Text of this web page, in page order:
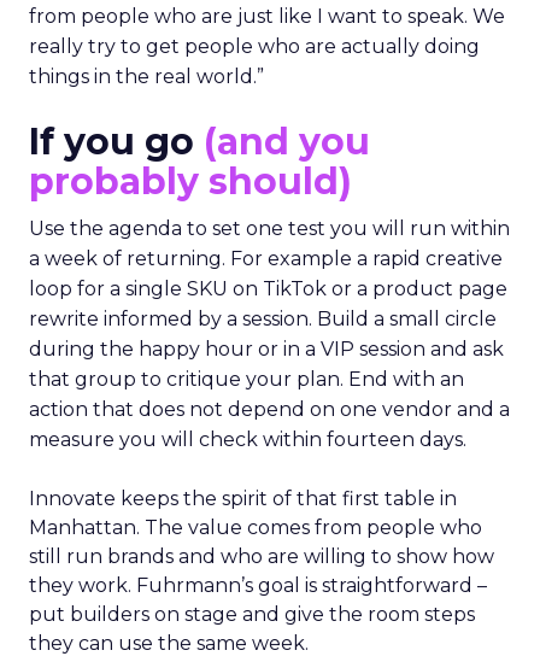
from people who are just like I want to speak. We
really try to get people who are actually doing
things in the real world.”
If you go (and you
probably should)
Use the agenda to set one test you will run within
a week of returning. For example a rapid creative
loop for a single SKU on TikTok or a product page
rewrite informed by a session. Build a small circle
during the happy hour or in a VIP session and ask
that group to critique your plan. End with an
action that does not depend on one vendor and a
measure you will check within fourteen days.
Innovate keeps the spirit of that first table in
Manhattan. The value comes from people who
still run brands and who are willing to show how
they work. Fuhrmann’s goal is straightforward –
put builders on stage and give the room steps
they can use the same week.